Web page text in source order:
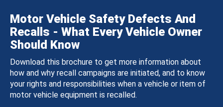
Motor Vehicle Safety Defects And
Recalls - What Every Vehicle Owner
Should Know
Download this brochure to get more information about
how and why recall campaigns are initiated, and to know
your rights and responsibilities when a vehicle or item of
motor vehicle equipment is recalled.